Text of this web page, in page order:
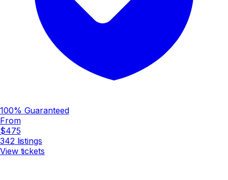
100% Guaranteed
From
$475
342listings
View tickets